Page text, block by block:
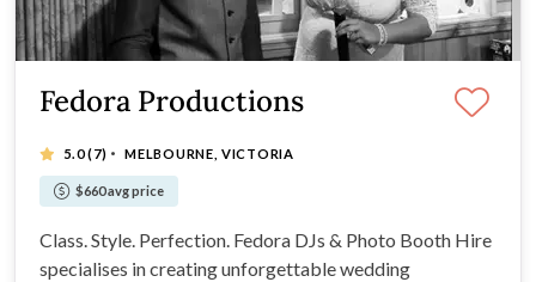
Fedora Productions
5.0(7) · MELBOURNE, VICTORIA
$660 avg price
Class. Style. Perfection. Fedora DJs & Photo Booth Hire
specialises in creating unforgettable wedding